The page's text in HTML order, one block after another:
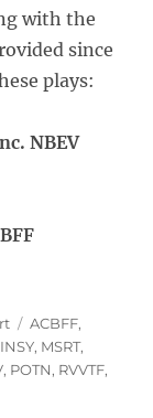
with the
since
plays:
NBEV
Tags
ACBFF,
INSY, MSRT,
, POTN, RVVTF,